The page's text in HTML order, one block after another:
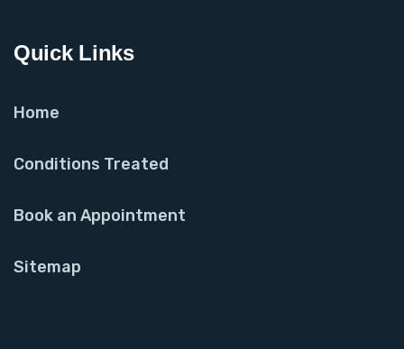
Quick Links
Home
Conditions Treated
Book an Appointment
Sitemap